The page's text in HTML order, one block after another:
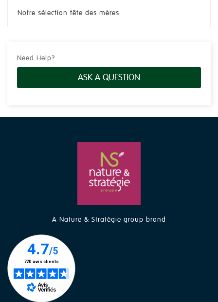
Notre sélection fête des mères
Need Help?
ASK A QUESTION
A Nature & Stratégie group brand